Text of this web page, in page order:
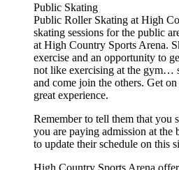
Public Skating
Public Roller Skating at High
skating sessions for the public
at High Country Sports Arena.
exercise and an opportunity to
not like exercising at the gym…
and come join the others. Get
great experience.
Remember to tell them that you
you are paying admission at
to update their schedule on this
High Country Sports Arena